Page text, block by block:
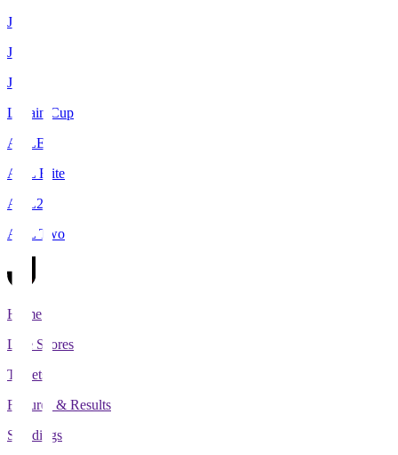
J1
J2
J3
Levain Cup
ACLE
ACL Elite
ACL2
ACL Two
Home
Live Scores
Tickets
Fixtures & Results
Standings